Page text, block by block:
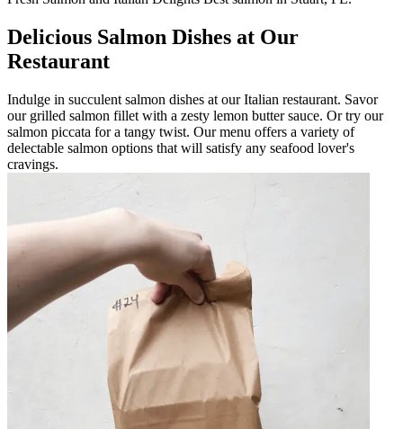
Delicious Salmon Dishes at Our
Restaurant
Indulge in succulent salmon dishes at our Italian restaurant. Savor
our grilled salmon fillet with a zesty lemon butter sauce. Or try our
salmon piccata for a tangy twist. Our menu offers a variety of
delectable salmon options that will satisfy any seafood lover's
cravings.